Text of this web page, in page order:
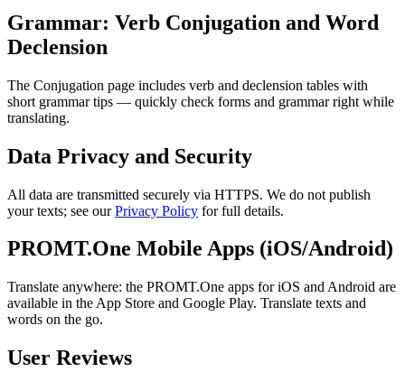
Grammar: Verb Conjugation and Word
Declension
The Conjugation page includes verb and declension tables with
short grammar tips — quickly check forms and grammar right while
translating.
Data Privacy and Security
All data are transmitted securely via HTTPS. We do not publish
your texts; see ourPrivacy Policy for full details.
PROMT.One Mobile Apps (iOS/Android)
Translate anywhere: the PROMT.One apps for iOS and Android are
available in the App Store and Google Play. Translate texts and
words on the go.
User Reviews